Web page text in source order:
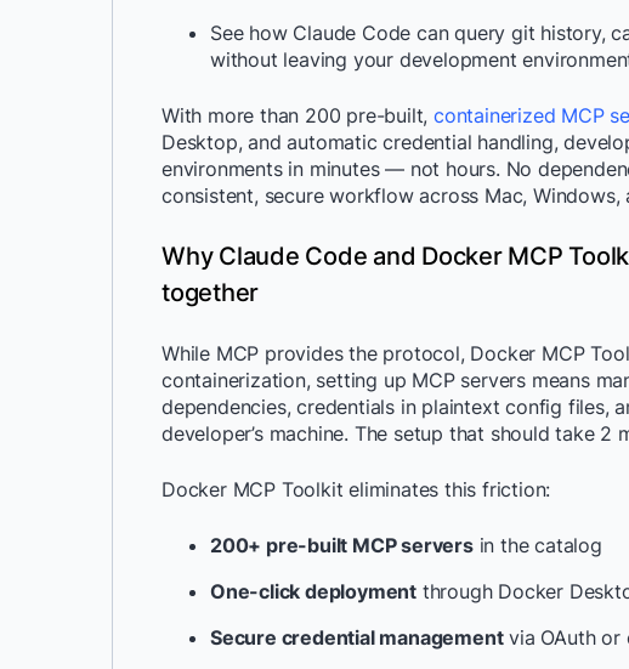
See how Claude Code can query git history,
without leaving your development
With more than 200 pre-built,containerized MCP
Desktop, and automatic credential handling,
environments in minutes — not hours. No
consistent, secure workflow across Mac, Windows,
Why Claude Code and Docker MCP
together
While MCP provides the protocol, Docker MCP
containerization, setting up MCP servers means
dependencies, credentials in plaintext config files,
developer’s machine. The setup that should take
Docker MCP Toolkit eliminates this friction:
200+ pre-built MCP serversin the catalog
One-click deployment through Docker
Secure credential managementvia OAuth or